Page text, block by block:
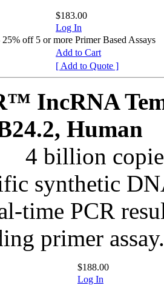
$183.00
Log In
off 5 or more Primer Based Assays
Add to Cart
[ Add to Quote ]
IncRNA
Human
4 billion
synthetic
time PCR
primer assay.
$188.00
Log In